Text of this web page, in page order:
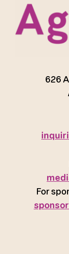
626
For